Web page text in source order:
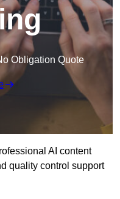
Obligation Quote
AI content
quality control support